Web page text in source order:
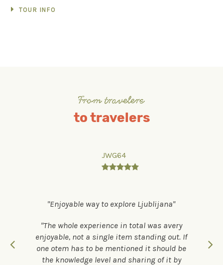
TOUR INFO
From travelers
to travelers
JWG64

Enjoyable way to explore Ljublijana
The whole experience in total was avery
enjoyable, not a single item standing out. If
one otem has to be mentioned it should be
the knowledge level and sharing of it by